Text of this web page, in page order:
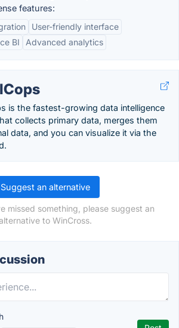
features:
User-friendly interface
BI
Advanced analytics
is the fastest-growing data intelligence
collects primary data, merges them
data, and you can visualize it via the
Suggest an alternative
missed something, please suggest an
to WinCross.